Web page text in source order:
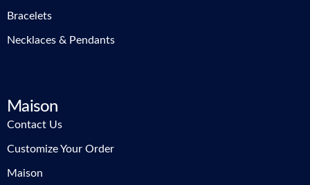
Bracelets
Necklaces & Pendants
Maison
Contact Us
Customize Your Order
Maison